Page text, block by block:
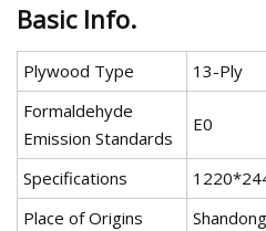
Basic Info.
Plywood Type
13-Ply
Formaldehyde
Emission Standards
E0
Specifications
Place of Origins